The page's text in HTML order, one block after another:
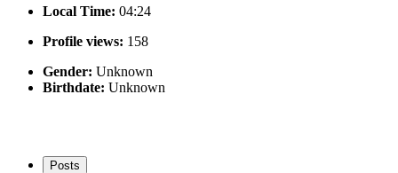
Local Time: 04:24
Profile views: 158
Gender: Unknown
Birthdate: Unknown
Posts